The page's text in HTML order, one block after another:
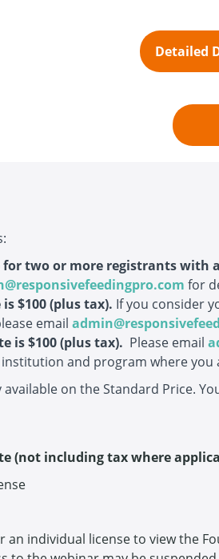
Detailed
for two or more registrants with
for
$100(plus tax). If you consider
email
is $100(plus tax). Please email
and program where you
on the Standard Price.
(not including tax where
an individual license to view the